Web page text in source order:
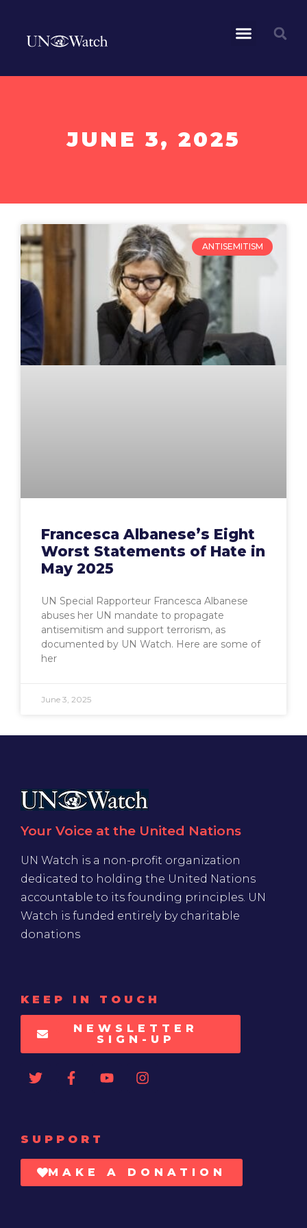
JUNE 3, 2025
ANTISEMITISM
Francesca Albanese’s Eight
Worst Statements of Hate in
May 2025
UN Special Rapporteur Francesca Albanese
abuses her UN mandate to propagate
antisemitism and support terrorism, as
documented by UN Watch. Here are some of
her
June 3, 2025
Your Voice at the United Nations
UN Watch is a non-profit organization
dedicated to holding the United Nations
accountable to its founding principles. UN
Watch is funded entirely by charitable
donations
KEEP IN TOUCH
NEWSLETTER
SIGN-UP
SUPPORT
MAKE A DONATION